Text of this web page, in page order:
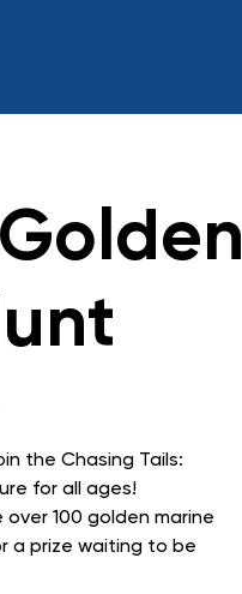
the Chasing Tails:
for all ages!
100 golden marine
a prize waiting to be